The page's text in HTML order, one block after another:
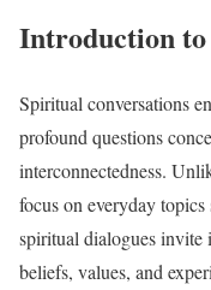
Introduction
Spiritual conversations
profound questions
interconnectedness.
focus on everyday topics
spiritual dialogues invite
beliefs, values, and